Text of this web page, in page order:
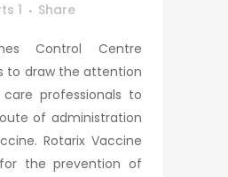
1 Share
Control Centre
to draw the attention
professionals to
of administration
Rotarix Vaccine
the prevention of